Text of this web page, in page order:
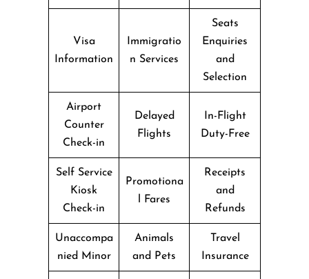
Visa
Information
Immigratio
n Services
Seats
Enquiries
and
Selection
Airport
Counter
Check-in
Delayed
Flights
In-Flight
Duty-Free
Self Service
Kiosk
Check-in
Promotiona
l Fares
Receipts
and
Refunds
Unaccompa
nied Minor
Animals
and Pets
Travel
Insurance